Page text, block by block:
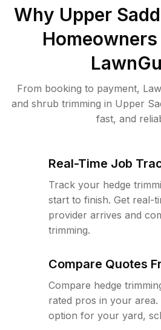
Why Upper
From booking to payment,
and shrub trimming in Upper
fast, and
Real-Time Job
Track your hedge
start to finish. Get real-
provider arrives and
trimming.
Compare Quotes
Compare hedge
rated pros in your area.
option for your yard,